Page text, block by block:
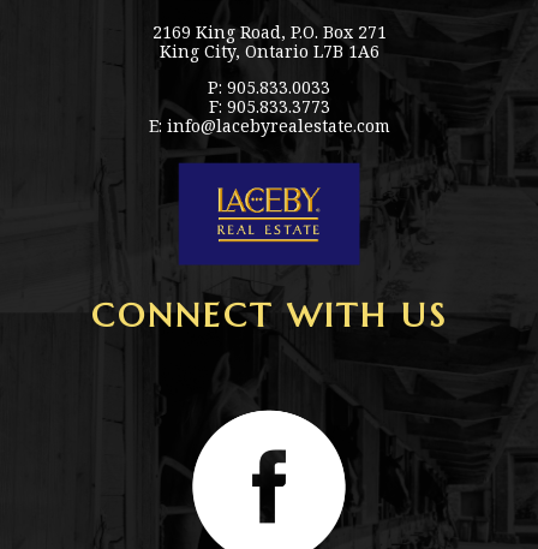
2169 King Road, P.O. Box 271
King City, Ontario L7B 1A6
P: 905.833.0033
F: 905.833.3773
E: info@lacebyrealestate.com
CONNECT WITH US